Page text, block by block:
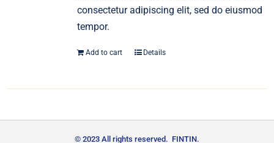
consectetur adipiscing elit, sed do eiusmod
tempor.
Add to cart Details
© 2023 All rights reserved. FINTIN.